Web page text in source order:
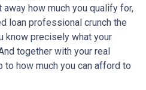
how much you qualify for,
loan professional crunch the
know precisely what your
together with your real
to how much you can afford to